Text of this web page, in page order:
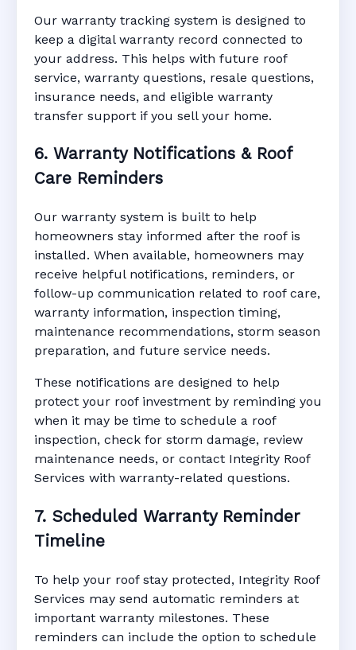
Our warranty tracking system is designed to
keep a digital warranty record connected to
your address. This helps with future roof
service, warranty questions, resale questions,
insurance needs, and eligible warranty
transfer support if you sell your home.
6. Warranty Notifications & Roof
Care Reminders
Our warranty system is built to help
homeowners stay informed after the roof is
installed. When available, homeowners may
receive helpful notifications, reminders, or
follow-up communication related to roof care,
warranty information, inspection timing,
maintenance recommendations, storm season
preparation, and future service needs.
These notifications are designed to help
protect your roof investment by reminding you
when it may be time to schedule a roof
inspection, check for storm damage, review
maintenance needs, or contact Integrity Roof
Services with warranty-related questions.
7. Scheduled Warranty Reminder
Timeline
To help your roof stay protected, Integrity Roof
Services may send automatic reminders at
important warranty milestones. These
reminders can include the option to schedule